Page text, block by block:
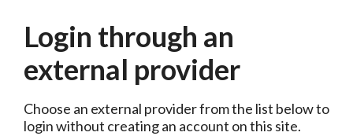
Login through an
external provider
Choose an external provider from the list below to
login without creating an account on this site.